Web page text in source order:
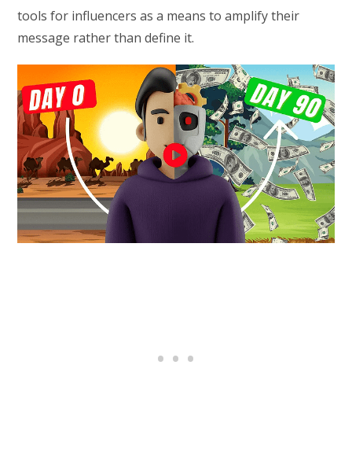
tools for influencers as a means to amplify their
message rather than define it.